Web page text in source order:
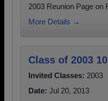
2003 Reunion Page on
More Details →
Class of 2003
Invited Classes: 2003
Date: Jul 20, 2013